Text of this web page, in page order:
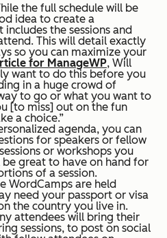
the full schedule will be
idea to create a
the sessions and
This will detail exactly
so you can maximize your
for ManageWP, Will
want to do this before you
in a huge crowd of
to go or what you want to
[to miss] out on the fun
a choice.”
agenda, you can
for speakers or fellow
or workshops you
great to have on hand for
of a session.
WordCamps are held
need your passport or visa
the country you live in.
attendees will bring their
sessions, to post on social